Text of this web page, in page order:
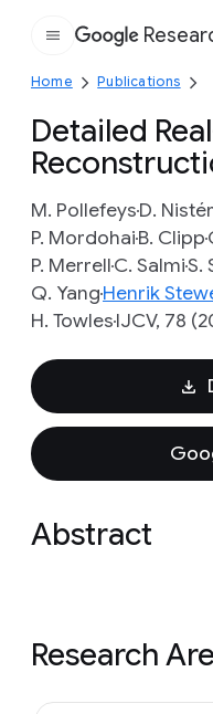
Home Publications
Detailed
M. PollefeysD. Nistér
P. MordohaiB. Clipp
P. MerrellC. SalmiS.
Q. YangHenrik
H. TowlesIJCV, 78
Abstract
Research